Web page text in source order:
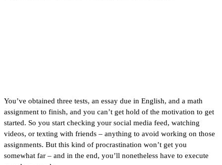
You’ve obtained three tests, an essay due in English, and a math
assignment to finish, and you can’t get hold of the motivation to get
started. So you start checking your social media feed, watching
videos, or texting with friends – anything to avoid working on those
assignments. But this kind of procrastination won’t get you
somewhat far – and in the end, you’ll nonetheless have to execute